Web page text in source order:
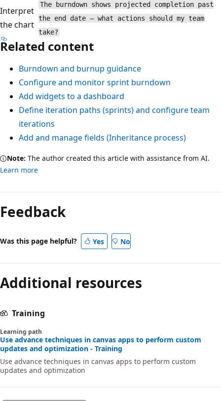
Interpret
the chart
The burndown shows projected completion past
the end date — what actions should my team
take?
Related content
Burndown and burnup guidance
Configure and monitor sprint burndown
Add widgets to a dashboard
Define iteration paths (sprints) and configure team
iterations
Add and manage fields (Inheritance process)
Note: The author created this article with assistance from AI.
Learn more
Feedback
Was this page helpful? Yes No
Additional resources
Training
Learning path
Use advance techniques in canvas apps to perform custom
updates and optimization - Training
Use advance techniques in canvas apps to perform custom
updates and optimization